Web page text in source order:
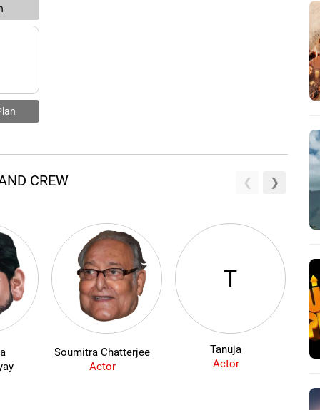
CREW
Soumitra Chatterjee
Actor
T
Tanuja
Actor